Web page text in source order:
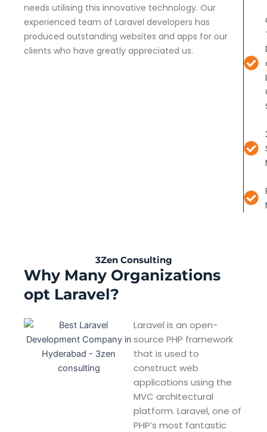
needs utilising this innovative technology. Our
experienced team of Laravel developers has
produced outstanding websites and apps for our
clients who have greatly appreciated us.
3Zen Consulting
Why Many Organizations
opt Laravel?
Laravel is an open-
source PHP framework
that is used to
construct web
applications using the
MVC architectural
platform. Laravel, one of
PHP’s most fantastic